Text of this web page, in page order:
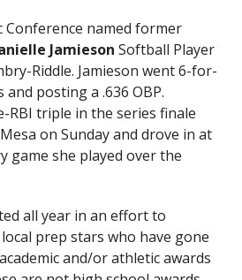
Conference named former
Jamieson Softball Player
Riddle. Jamieson went 6-for-
posting a .636 OBP.
RBI triple in the series finale
on Sunday and drove in at
game she played over the
all year in an effort to
prep stars who have gone
and/or athletic awards